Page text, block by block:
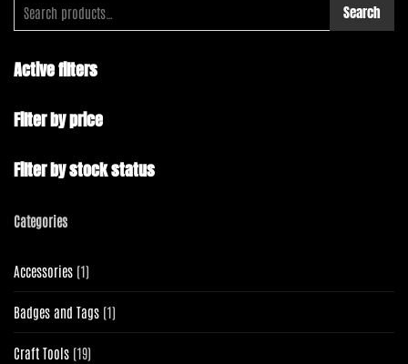
Search
Active filters
Filter by price
Filter by stock status
Categories
Accessories 11
product
Badges and Tags 11
product
Craft Tools 1919